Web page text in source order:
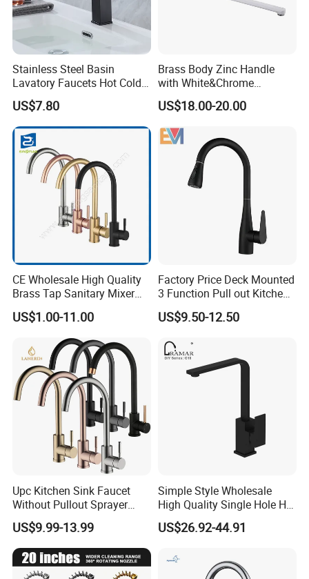
Stainless Steel Basin
Lavatory Faucets Hot Cold
Water Hotel Bathroom
Waterfall Mixer Tap
US$7.80
Brass Body Zinc Handle
with White&Chrome
Finished Odn-69818W
US$18.00-20.00
CE Wholesale High Quality
Brass Tap Sanitary Mixer
Water Kitchen Faucet
US$1.00-11.00
Factory Price Deck Mounted
3 Function Pull out Kitchen
Faucet
US$9.50-12.50
Upc Kitchen Sink Faucet
Without Pullout Sprayer
Torneiras De Cozinha
Robinet Cuisine Griferia One
Handle High Arc Stainless
Steel Watermark Kitchen
Mixer Faucet
US$9.99-13.99
Simple Style Wholesale
High Quality Single Hole Hot
Cold Kitchen Sink Faucet
US$26.92-44.91